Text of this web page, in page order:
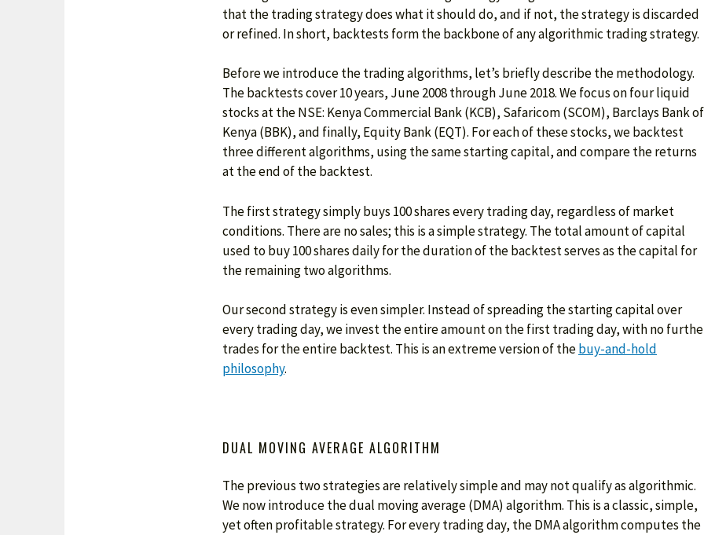
that the trading strategy does what it should do, and if not, the strategy is discarded
or refined. In short, backtests form the backbone of any algorithmic trading strategy.
Before we introduce the trading algorithms, let’s briefly describe the methodology.
The backtests cover 10 years, June 2008 through June 2018. We focus on four liquid
stocks at the NSE: Kenya Commercial Bank (KCB), Safaricom (SCOM), Barclays Bank of
Kenya (BBK), and finally, Equity Bank (EQT). For each of these stocks, we backtest
three different algorithms, using the same starting capital, and compare the returns
at the end of the backtest.
The first strategy simply buys 100 shares every trading day, regardless of market
conditions. There are no sales; this is a simple strategy. The total amount of capital
used to buy 100 shares daily for the duration of the backtest serves as the capital for
the remaining two algorithms.
Our second strategy is even simpler. Instead of spreading the starting capital over
every trading day, we invest the entire amount on the first trading day, with no
trades for the entire backtest. This is an extreme version of thebuy-and-hold
philosophy.
DUAL MOVING AVERAGE ALGORITHM
The previous two strategies are relatively simple and may not qualify as algorithmic.
We now introduce the dual moving average (DMA) algorithm. This is a classic, simple,
yet often profitable strategy. For every trading day, the DMA algorithm computes the